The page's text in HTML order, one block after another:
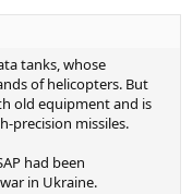
tanks, whose
of helicopters. But
old equipment and is
precision missiles.
had been
in Ukraine.